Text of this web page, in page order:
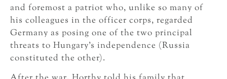
and foremost a patriot who, unlike so many of
his colleagues in the officer corps, regarded
Germany as posing one of the two principal
threats to Hungary’s independence (Russia
constituted the other).